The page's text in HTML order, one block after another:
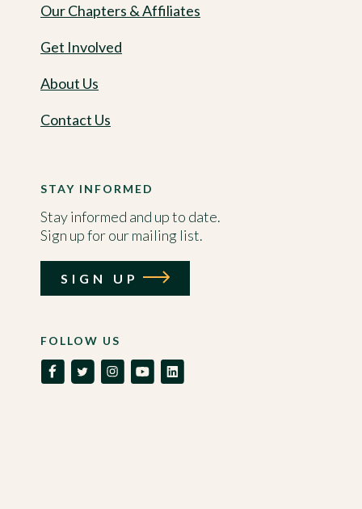
Our Chapters & Affiliates
Get Involved
About Us
Contact Us
FOLLOW US
STAY INFORMED
Stay informed and up to date.
Sign up for our mailing list.
SIGN UP